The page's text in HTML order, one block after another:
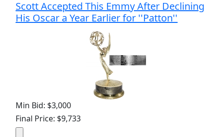
Scott Accepted This Emmy After Declining
His Oscar a Year Earlier for ''Patton''
Min Bid: $3,000
Final Price: $9,733